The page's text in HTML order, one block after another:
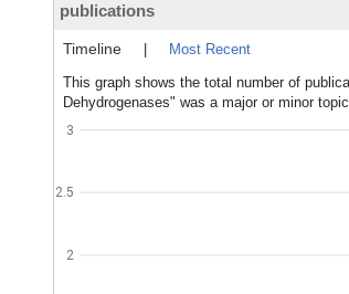
publications
Timeline
Most Recent
This graph shows the total number of
Dehydrogenases" was a major or minor
2
2.5
3